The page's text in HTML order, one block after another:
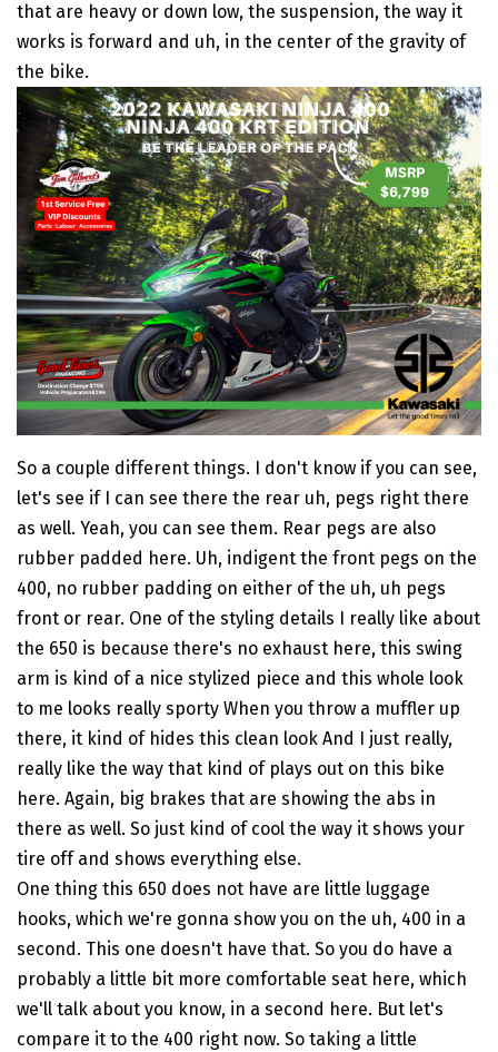
that are heavy or down low, the suspension, the way it
works is forward and uh, in the center of the gravity of
the bike.
So a couple different things. I don't know if you can see,
let's see if I can see there the rear uh, pegs right there
as well. Yeah, you can see them. Rear pegs are also
rubber padded here. Uh, indigent the front pegs on the
400, no rubber padding on either of the uh, uh pegs
front or rear. One of the styling details I really like about
the 650 is because there's no exhaust here, this swing
arm is kind of a nice stylized piece and this whole look
to me looks really sporty When you throw a muffler up
there, it kind of hides this clean look And I just really,
really like the way that kind of plays out on this bike
here. Again, big brakes that are showing the abs in
there as well. So just kind of cool the way it shows your
tire off and shows everything else.
One thing this 650 does not have are little luggage
hooks, which we're gonna show you on the uh, 400 in a
second. This one doesn't have that. So you do have a
probably a little bit more comfortable seat here, which
we'll talk about you know, in a second here. But let's
compare it to the 400 right now. So taking a little